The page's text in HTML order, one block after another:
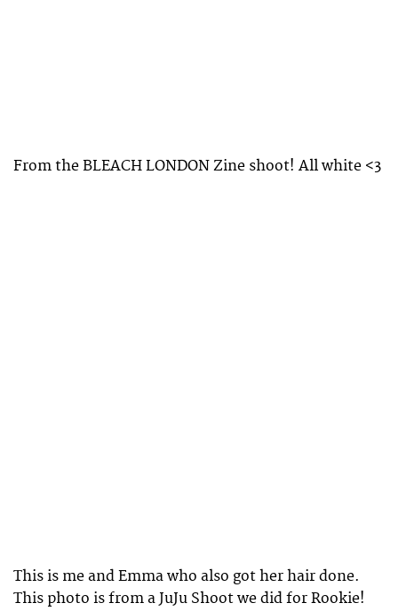
From the BLEACH LONDON Zine shoot! All white <3
This is me and Emma who also got her hair done.
This photo is from a JuJu Shoot we did for Rookie!